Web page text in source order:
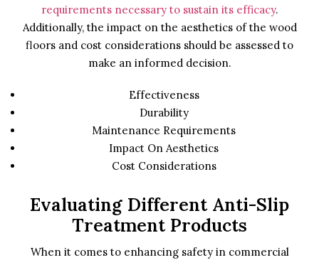
requirements necessary to sustain its efficacy.
Additionally, the impact on the aesthetics of the wood
floors and cost considerations should be assessed to
make an informed decision.
Effectiveness
Durability
Maintenance Requirements
Impact On Aesthetics
Cost Considerations
Evaluating Different Anti-Slip
Treatment Products
When it comes to enhancing safety in commercial